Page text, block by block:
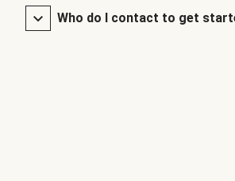
Who do I contact to get